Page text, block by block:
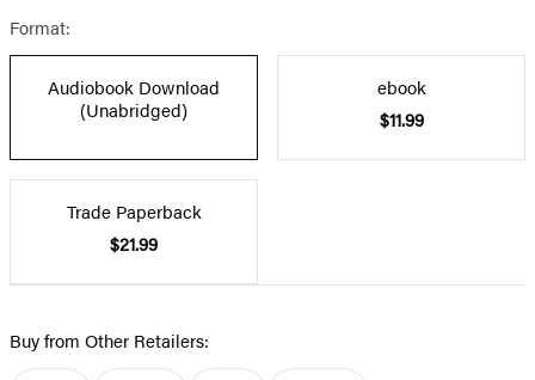
Format:
Audiobook Download
(Unabridged)
ebook
$11.99
Trade Paperback
$21.99
Buy from Other Retailers: